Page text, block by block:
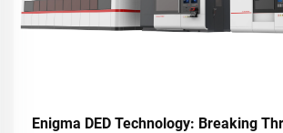
Enigma DED Technology: Breaking